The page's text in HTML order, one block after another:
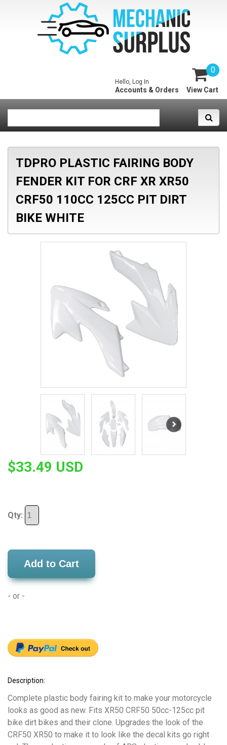
0
View Cart
Hello, Log In
Accounts & Orders
TDPRO PLASTIC FAIRING BODY
FENDER KIT FOR CRF XR XR50
CRF50 110CC 125CC PIT DIRT
BIKE WHITE
$33.49 USD
Qty:
Add to Cart
- or -
Description:
Complete plastic body fairing kit to make your motorcycle
looks as good as new. Fits XR50 CRF50 50cc-125cc pit
bike dirt bikes and their clone. Upgrades the look of the
CRF50 XR50 to make it to look like the decal kits go right